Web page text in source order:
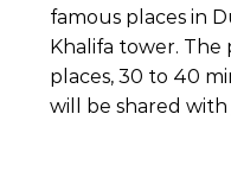
famous places in
Khalifa tower.
places, 30 to 40
will be shared